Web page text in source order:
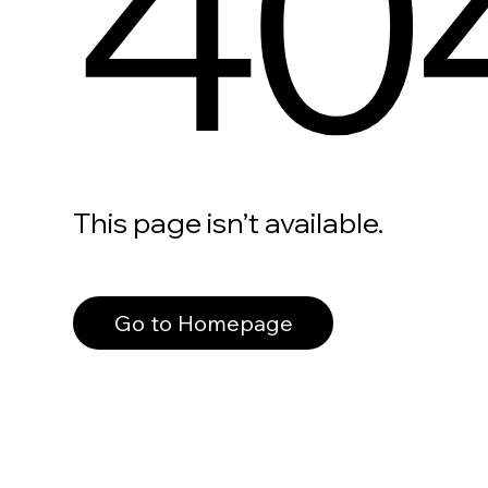
This page isn’t available.
Go to Homepage